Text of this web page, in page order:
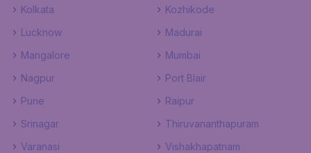
Kolkata
Kozhikode
Lucknow
Madurai
Mangalore
Mumbai
Nagpur
Port Blair
Pune
Raipur
Srinagar
Thiruvananthapuram
Varanasi
Vishakhapatnam